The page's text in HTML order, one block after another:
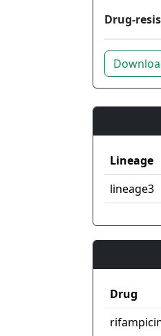
Drug-
Lineage
lineage3
Drug